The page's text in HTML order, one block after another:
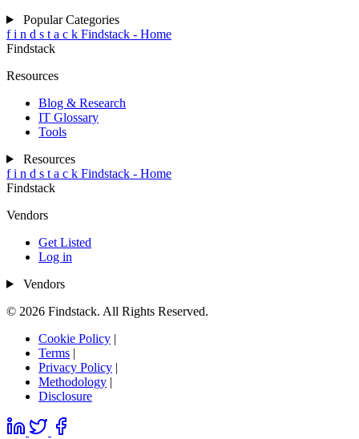
Popular Categories
f i n d s t a c k Findstack - Home
Findstack
Resources
Blog & Research
IT Glossary
Tools
Resources
f i n d s t a c k Findstack - Home
Findstack
Vendors
Get Listed
Log in
Vendors
© 2026 Findstack. All Rights Reserved.
Cookie Policy |
Terms |
Privacy Policy |
Methodology |
Disclosure